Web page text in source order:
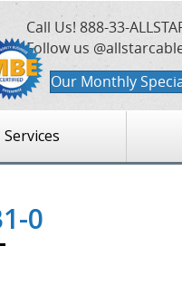
Call Us! 888-33-
Follow us
Our Monthly
Services
0